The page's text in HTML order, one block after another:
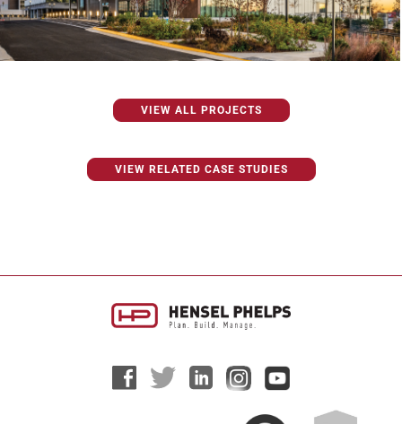
VIEW ALL PROJECTS
VIEW RELATED CASE STUDIES